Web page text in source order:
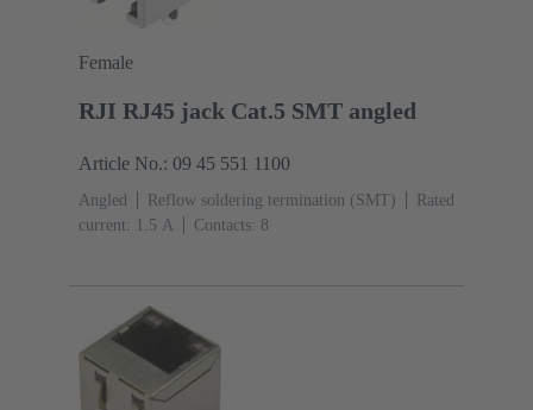
Female
RJI RJ45 jack Cat.5 SMT angled
Article No.: 09 45 551 1100
Angled Reflow soldering termination (SMT)
Rated
current: ‌1.5 A
Contacts: 8